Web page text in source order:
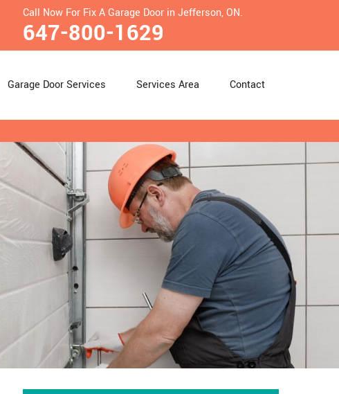
Call Now For Fix A Garage Door in Jefferson, ON.
647-800-1629
Garage Door Services Services Area Contact